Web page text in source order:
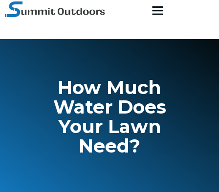
How Much
Water Does
Your Lawn
Need?